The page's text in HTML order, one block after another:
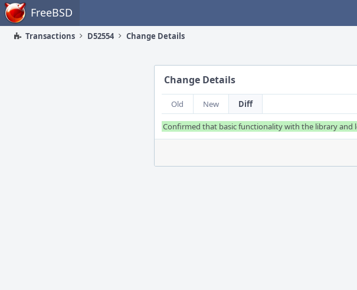
Home FreeBSD
Transactions D52554 Change Details
Change Details
Old New Diff
Confirmed that basic functionality with the library and